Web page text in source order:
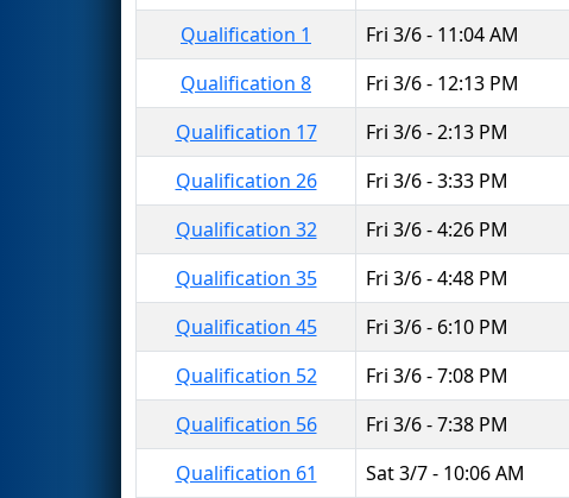
Qualification 1
Fri 3/6 - 11:04 AM
Qualification 8
Fri 3/6 - 12:13 PM
Qualification 17
Fri 3/6 - 2:13 PM
Qualification 26
Fri 3/6 - 3:33 PM
Qualification 32
Fri 3/6 - 4:26 PM
Qualification 35
Fri 3/6 - 4:48 PM
Qualification 45
Fri 3/6 - 6:10 PM
Qualification 52
Fri 3/6 - 7:08 PM
Qualification 56
Fri 3/6 - 7:38 PM
Qualification 61
Sat 3/7 - 10:06 AM